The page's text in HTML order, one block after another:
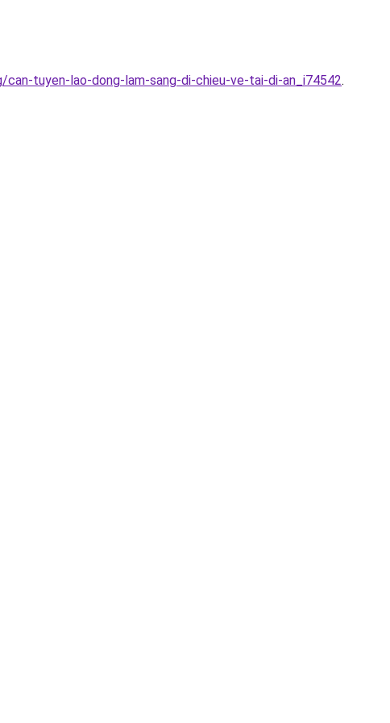
tuyen-lao-dong-lam-sang-di-chieu-ve-tai-di-an_i74542.